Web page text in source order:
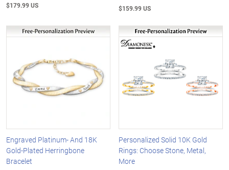
$179.99 US $159.99 US
Engraved Platinum- And 18K
Gold-Plated Herringbone
Bracelet
Personalized Solid 10K Gold
Rings: Choose Stone, Metal,
More